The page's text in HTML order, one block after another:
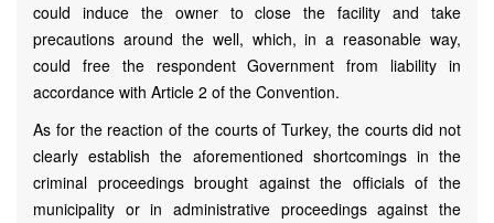
could induce the owner to close the facility and take
precautions around the well, which, in a reasonable way,
could free the respondent Government from liability in
accordance with Article 2 of the Convention.
As for the reaction of the courts of Turkey, the courts did not
clearly establish the aforementioned shortcomings in the
criminal proceedings brought against the officials of the
municipality or in administrative proceedings against the